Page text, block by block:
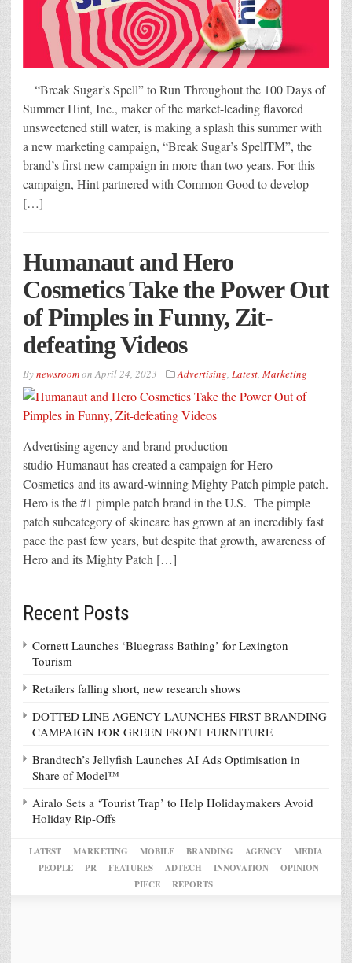
“Break Sugar’s Spell” to Run Throughout the 100 Days of
Summer Hint, Inc., maker of the market-leading flavored
unsweetened still water, is making a splash this summer with
a new marketing campaign, “Break Sugar’s SpellTM”, the
brand’s first new campaign in more than two years. For this
campaign, Hint partnered with Common Good to develop
[…]
Humanaut and Hero
Cosmetics Take the Power Out
of Pimples in Funny, Zit-
defeating Videos
BynewsroomonApril 24, 2023 Advertising, Latest, Marketing
Advertising agency and brand production
studio Humanaut has created a campaign for Hero
Cosmetics and its award-winning Mighty Patch pimple patch.
Hero is the #1 pimple patch brand in the U.S. The pimple
patch subcategory of skincare has grown at an incredibly fast
pace the past few years, but despite that growth, awareness of
Hero and its Mighty Patch […]
Recent Posts
Cornett Launches ‘Bluegrass Bathing’ for Lexington
Tourism
Retailers falling short, new research shows
DOTTED LINE AGENCY LAUNCHES FIRST BRANDING
CAMPAIGN FOR GREEN FRONT FURNITURE
Brandtech’s Jellyfish Launches AI Ads Optimisation in
Share of Model™
Airalo Sets a ‘Tourist Trap’ to Help Holidaymakers Avoid
Holiday Rip-Offs
LATEST MARKETING MOBILE BRANDING AGENCY
MEDIA
PEOPLE
PR FEATURES ADTECH INNOVATION
OPINION
PIECE
REPORTS